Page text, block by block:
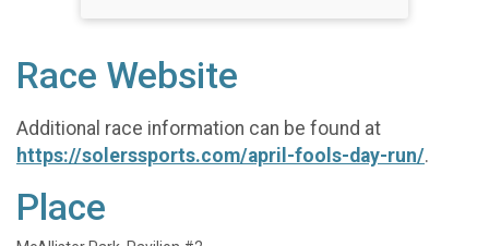
Race Website
Additional race information can be found at
https://solerssports.com/april-fools-day-run/.
Place